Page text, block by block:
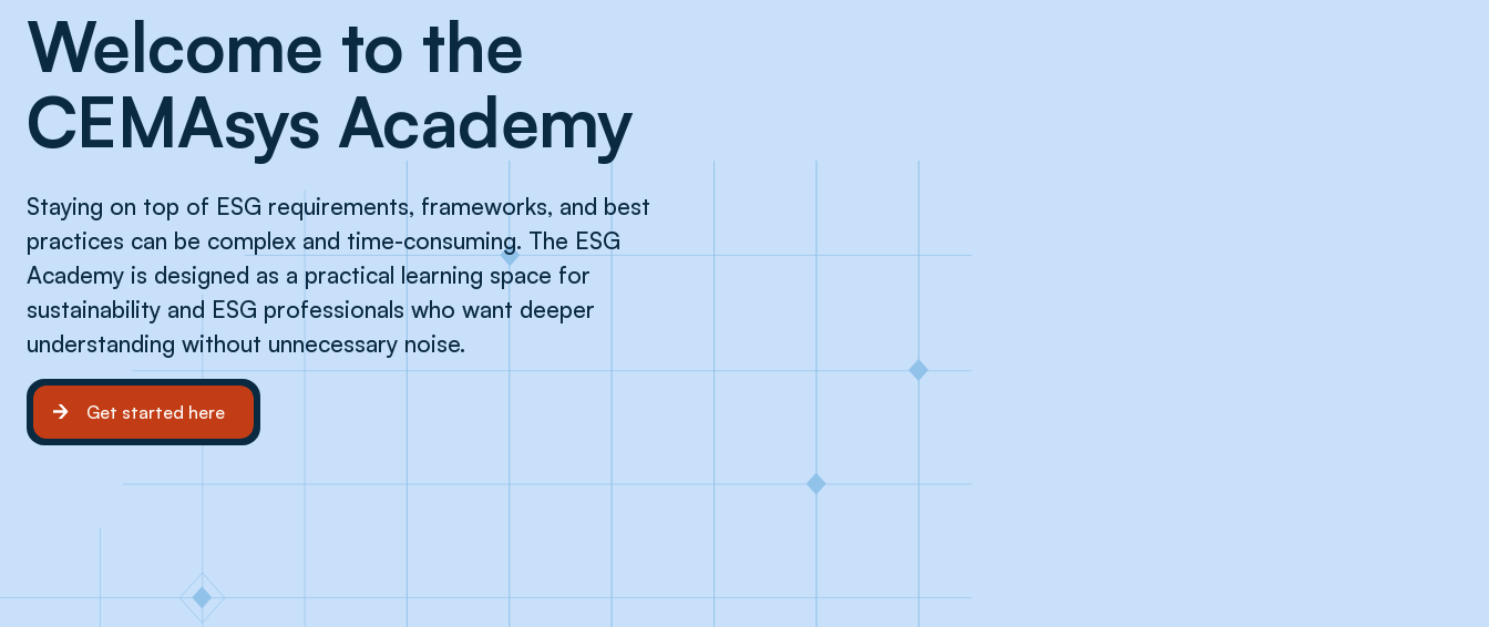
Welcome to the
CEMAsys Academy
Staying on top of ESG requirements, frameworks, and best
practices can be complex and time-consuming. The ESG
Academy is designed as a practical learning space for
sustainability and ESG professionals who want deeper
understanding without unnecessary noise.
Get started here
Get started here